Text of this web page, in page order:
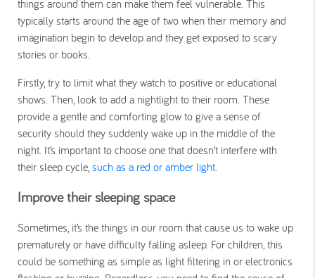
things around them can make them feel vulnerable. This
typically starts around the age of two when their memory and
imagination begin to develop and they get exposed to scary
stories or books.
Firstly, try to limit what they watch to positive or educational
shows. Then, look to add a nightlight to their room. These
provide a gentle and comforting glow to give a sense of
security should they suddenly wake up in the middle of the
night. It’s important to choose one that doesn’t interfere with
their sleep cycle, such as a red or amber light
Improve their sleeping space
Sometimes, it’s the things in our room that cause us to wake up
prematurely or have difficulty falling asleep. For children, this
could be something as simple as light filtering in or electronics